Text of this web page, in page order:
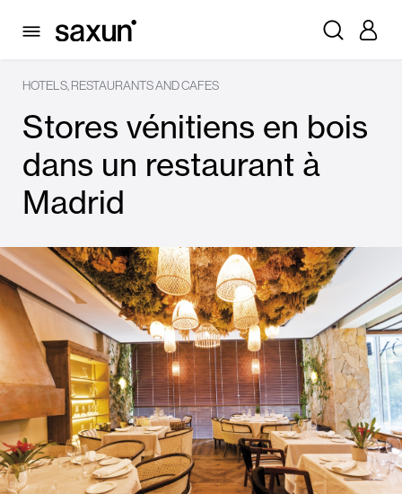
HOTELS, RESTAURANTS AND CAFES
Stores vénitiens en bois
dans un restaurant à
Madrid